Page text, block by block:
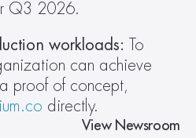
Q3 2026.
workloads: To
can achieve
proof of concept,
directly.
View Newsroom